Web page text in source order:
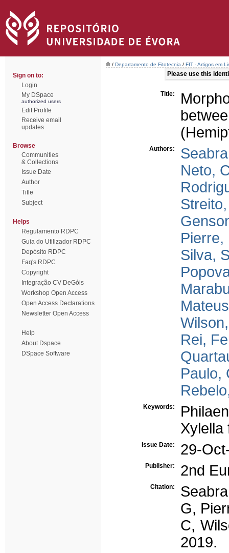
Sign on to:
Login
My DSpace
authorized users
Edit Profile
Receive email
updates
Browse
Communities
& Collections
Issue Date
Author
Title
Subject
Helps
Regulamento RDPC
Guia do Utilizador RDPC
Depósito RDPC
Faq's RDPC
Copyright
Integração CV DeGóis
Workshop Open Access
Open Access Declarations
Newsletter Open Access
Help
About Dspace
DSpace Software
/ Departamento de Fitotecnia / FIT - Artigos em
Please use this
Title:
Authors:
Neto,
Pierre,
Silva,
Rei,
Paulo,
Keywords:
Xylella
Issue Date: 29-
Publisher: 2nd
Citation:
G,
C,
2019.